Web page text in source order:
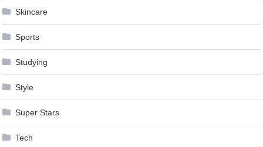
Skincare
Sports
Studying
Style
Super Stars
Tech